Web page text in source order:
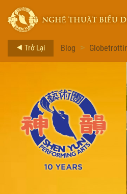
NGHỆ THUẬT BIỂU
Trở Lại Blog >